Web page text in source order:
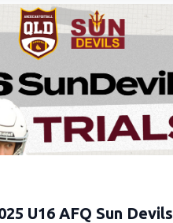
U16 AFQ Sun Devils